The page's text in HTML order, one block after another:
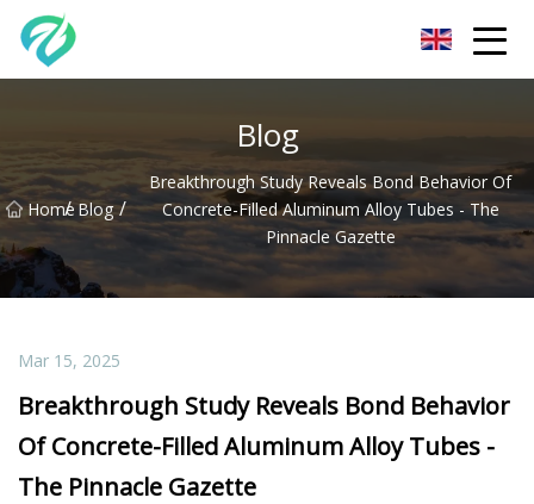
Blog
Home
/ Blog /
Breakthrough Study Reveals Bond Behavior Of
Concrete-Filled Aluminum Alloy Tubes - The
Pinnacle Gazette
Mar 15, 2025
Breakthrough Study Reveals Bond Behavior
Of Concrete-Filled Aluminum Alloy Tubes -
The Pinnacle Gazette